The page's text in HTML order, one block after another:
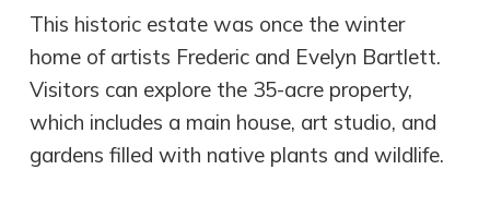
This historic estate was once the winter
home of artists Frederic and Evelyn Bartlett.
Visitors can explore the 35-acre property,
which includes a main house, art studio, and
gardens filled with native plants and wildlife.